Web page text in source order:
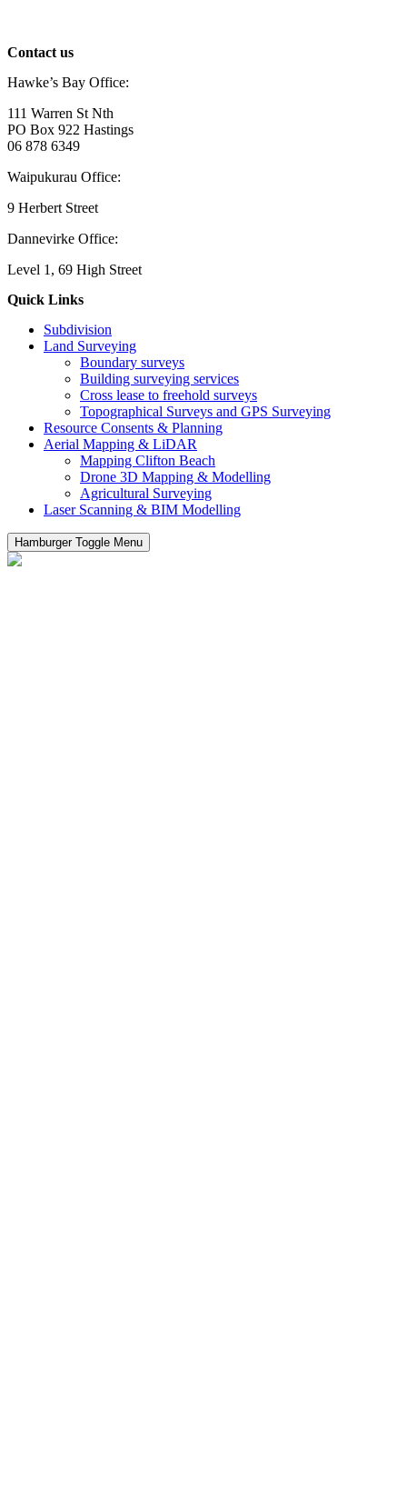
Contact us
Hawke’s Bay Office:
111 Warren St Nth
PO Box 922 Hastings
06 878 6349
Waipukurau Office:
9 Herbert Street
Dannevirke Office:
Level 1, 69 High Street
Quick Links
Subdivision
Land Surveying
Boundary surveys
Building surveying services
Cross lease to freehold surveys
Topographical Surveys and GPS Surveying
Resource Consents & Planning
Aerial Mapping & LiDAR
Mapping Clifton Beach
Drone 3D Mapping & Modelling
Agricultural Surveying
Laser Scanning & BIM Modelling
Hamburger Toggle Menu